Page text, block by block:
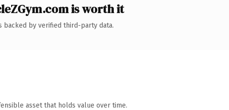
is worth it
backed by verified third-party data.
asset that holds value over time.